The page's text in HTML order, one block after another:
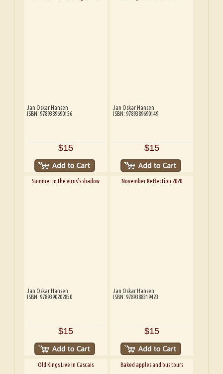
Jan Oskar Hansen
ISBN: 9789389690156
$15
Jan Oskar Hansen
ISBN: 9789389690149
$15
Summer in the virus’s shadow
Jan Oskar Hansen
ISBN: 9789390202850
$15
November Reflection 2020
Jan Oskar Hansen
ISBN: 9789388319423
$15
Old Kings Live in Cascais Baked apples and bus tours